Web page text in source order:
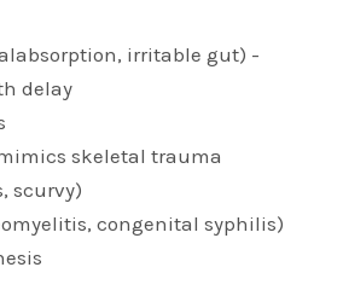
irritable gut) -
delay
skeletal trauma
scurvy)
congenital syphilis)